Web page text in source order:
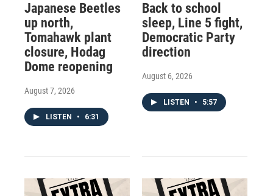
Japanese Beetles
up north,
Tomahawk plant
closure, Hodag
Dome reopening
August 7, 2026
LISTEN • 6:31
Back to school
sleep, Line 5 fight,
Democratic Party
direction
August 6, 2026
LISTEN • 5:57